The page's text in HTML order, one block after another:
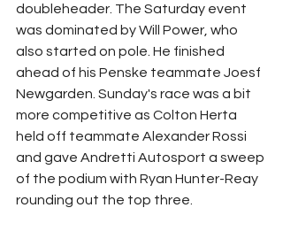
doubleheader. The Saturday event
was dominated by Will Power, who
also started on pole. He finished
ahead of his Penske teammate Joesf
Newgarden. Sunday's race was a bit
more competitive as Colton Herta
held off teammate Alexander Rossi
and gave Andretti Autosport a sweep
of the podium with Ryan Hunter-Reay
rounding out the top three.